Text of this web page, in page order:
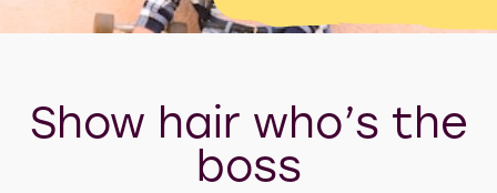
Show hair who’s the
boss